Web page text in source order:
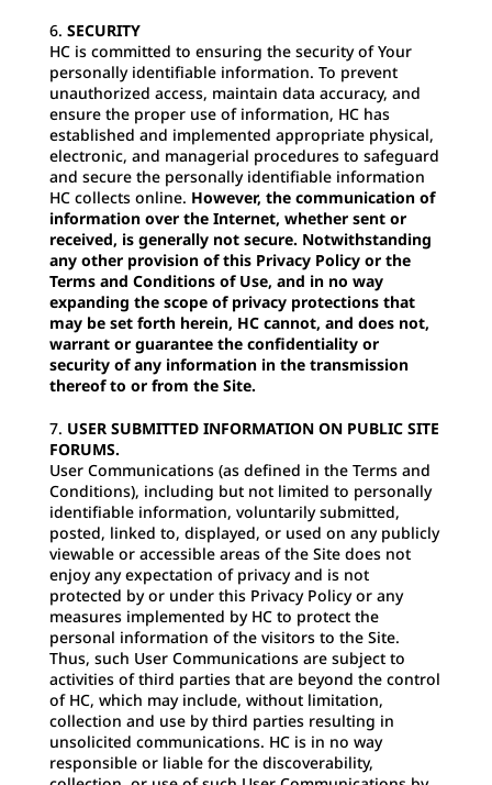
SECURITY
HC is committed to ensuring the security of Your
personally identifiable information. To prevent
unauthorized access, maintain data accuracy, and
ensure the proper use of information, HC has
established and implemented appropriate physical,
electronic, and managerial procedures to safeguard
and secure the personally identifiable information
HC collects online. However, the communication of
information over the Internet, whether sent or
received, is generally not secure. Notwithstanding
any other provision of this Privacy Policy or the
Terms and Conditions of Use, and in no way
expanding the scope of privacy protections that
may be set forth herein, HC cannot, and does not,
warrant or guarantee the confidentiality or
security of any information in the transmission
thereof to or from the Site.
USER SUBMITTED INFORMATION ON PUBLIC SITE
FORUMS.
User Communications (as defined in the Terms and
Conditions), including but not limited to personally
identifiable information, voluntarily submitted,
posted, linked to, displayed, or used on any publicly
viewable or accessible areas of the Site does not
enjoy any expectation of privacy and is not
protected by or under this Privacy Policy or any
measures implemented by HC to protect the
personal information of the visitors to the Site.
Thus, such User Communications are subject to
activities of third parties that are beyond the control
of HC, which may include, without limitation,
collection and use by third parties resulting in
unsolicited communications. HC is in no way
responsible or liable for the discoverability,